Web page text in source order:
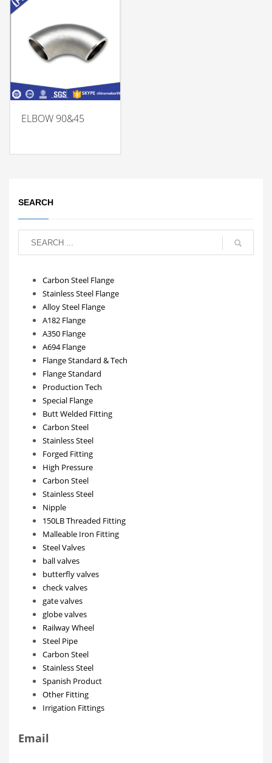
ELBOW 90&45
SEARCH
Carbon Steel Flange
Stainless Steel Flange
Alloy Steel Flange
A182 Flange
A350 Flange
A694 Flange
Flange Standard & Tech
Flange Standard
Production Tech
Special Flange
Butt Welded Fitting
Carbon Steel
Stainless Steel
Forged Fitting
High Pressure
Carbon Steel
Stainless Steel
Nipple
150LB Threaded Fitting
Malleable Iron Fitting
Steel Valves
ball valves
butterfly valves
check valves
gate valves
globe valves
Railway Wheel
Steel Pipe
Carbon Steel
Stainless Steel
Spanish Product
Other Fitting
Irrigation Fittings
Email